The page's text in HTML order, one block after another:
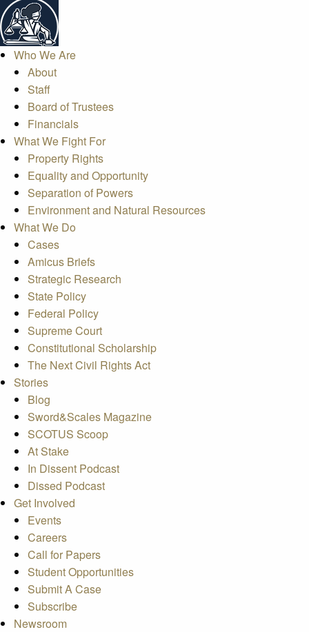
Who We Are
About
Staff
Board of Trustees
Financials
What We Fight For
Property Rights
Equality and Opportunity
Separation of Powers
Environment and Natural Resources
What We Do
Cases
Amicus Briefs
Strategic Research
State Policy
Federal Policy
Supreme Court
Constitutional Scholarship
The Next Civil Rights Act
Stories
Blog
Sword&Scales Magazine
SCOTUS Scoop
At Stake
In Dissent Podcast
Dissed Podcast
Get Involved
Events
Careers
Call for Papers
Student Opportunities
Submit A Case
Subscribe
Newsroom